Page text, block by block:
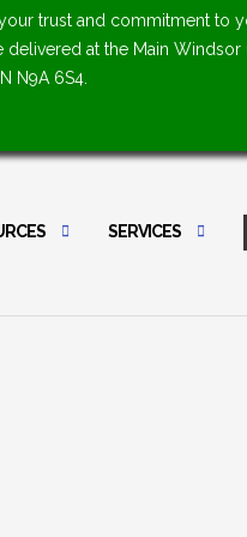
trust and commitment to
at the Main Windsor
N9A 6S4.
SERVICES